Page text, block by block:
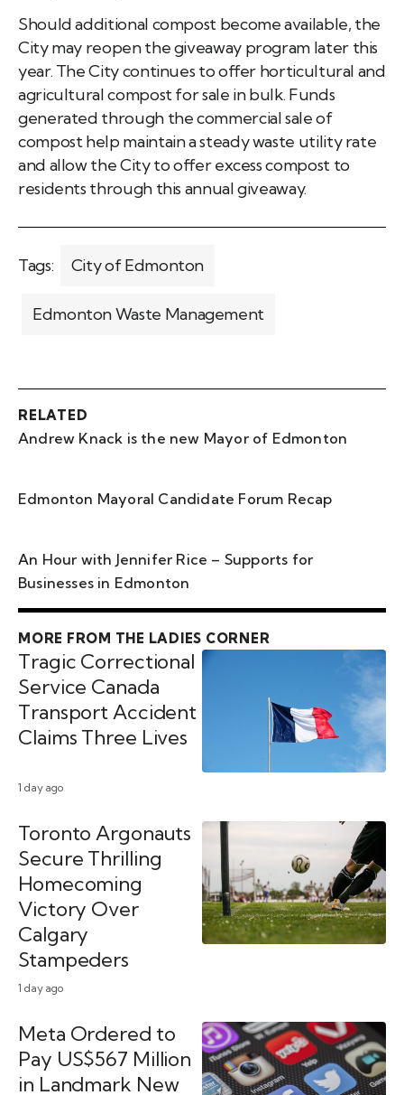
Should additional compost become available, the
City may reopen the giveaway program later this
year. The City continues to offer horticultural and
agricultural compost for sale in bulk. Funds
generated through the commercial sale of
compost help maintain a steady waste utility rate
and allow the City to offer excess compost to
residents through this annual giveaway.
Tags: City of Edmonton
Edmonton Waste Management
RELATED
Andrew Knack is the new Mayor of Edmonton
Edmonton Mayoral Candidate Forum Recap
An Hour with Jennifer Rice – Supports for
Businesses in Edmonton
MORE FROM THE LADIES CORNER
1 day ago
Tragic Correctional
Service Canada
Transport Accident
Claims Three Lives
1 day ago
Toronto Argonauts
Secure Thrilling
Homecoming
Victory Over
Calgary
Stampeders
Meta Ordered to
Pay US$567 Million
in Landmark New